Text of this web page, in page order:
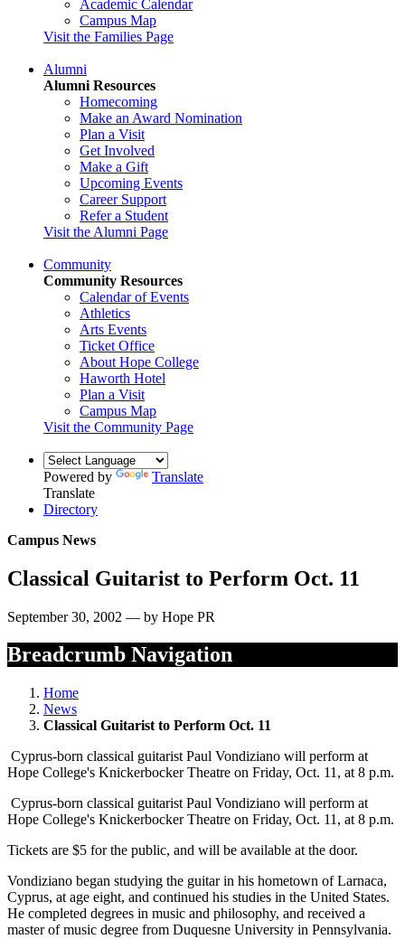
Academic Calendar
Campus Map
Visit the Families Page
Alumni
Alumni Resources
Homecoming
Make an Award Nomination
Plan a Visit
Get Involved
Make a Gift
Upcoming Events
Career Support
Refer a Student
Visit the Alumni Page
Community
Community Resources
Calendar of Events
Athletics
Arts Events
Ticket Office
About Hope College
Haworth Hotel
Plan a Visit
Campus Map
Visit the Community Page
Powered by
Translate
Translate
Directory
Campus News
Classical Guitarist to Perform Oct. 11
September 30, 2002 — by Hope PR
Breadcrumb Navigation
Home
News
Classical Guitarist to Perform Oct. 11
Cyprus-born classical guitarist Paul Vondiziano will perform at
Hope College's Knickerbocker Theatre on Friday, Oct. 11, at 8 p.m.
Cyprus-born classical guitarist Paul Vondiziano will perform at
Hope College's Knickerbocker Theatre on Friday, Oct. 11, at 8 p.m.
Tickets are $5 for the public, and will be available at the door.
Vondiziano began studying the guitar in his hometown of Larnaca,
Cyprus, at age eight, and continued his studies in the United States.
He completed degrees in music and philosophy, and received a
master of music degree from Duquesne University in Pennsylvania.